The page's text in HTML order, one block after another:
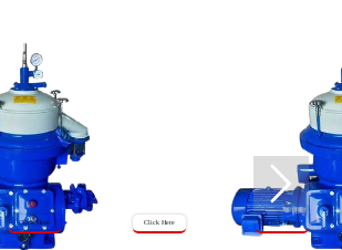
Click Here
Click Here
Click Here